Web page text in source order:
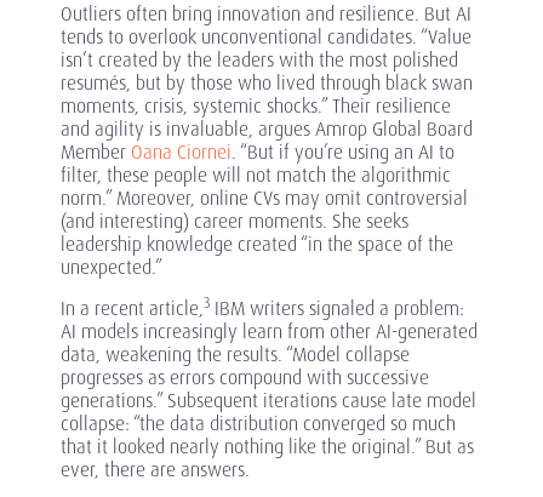
Outliers often bring innovation and resilience. But AI
tends to overlook unconventional candidates. “Value
isn’t created by the leaders with the most polished
resumés, but by those who lived through black swan
moments, crisis, systemic shocks.” Their resilience
and agility is invaluable, argues Amrop Global Board
Member Oana Ciornei. “But if you’re using an AI to
filter, these people will not match the algorithmic
norm.” Moreover, online CVs may omit controversial
(and interesting) career moments. She seeks
leadership knowledge created “in the space of the
unexpected.”
In a recent article,3 IBM writers signaled a problem:
AI models increasingly learn from other AI-generated
data, weakening the results. “Model collapse
progresses as errors compound with successive
generations.” Subsequent iterations cause late model
collapse: “the data distribution converged so much
that it looked nearly nothing like the original.” But as
ever, there are answers.